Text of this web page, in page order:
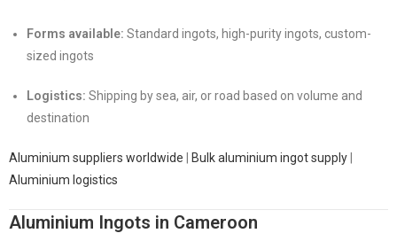
Forms available: Standard ingots, high-purity ingots, custom-
sized ingots
Logistics: Shipping by sea, air, or road based on volume and
destination
Aluminium suppliers worldwide Bulk aluminium ingot supply
Aluminium logistics
Aluminium Ingots in Cameroon